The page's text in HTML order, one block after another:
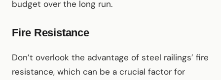
budget over the long run.
Fire Resistance
Don’t overlook the advantage of steel railings’ fire
resistance, which can be a crucial factor for